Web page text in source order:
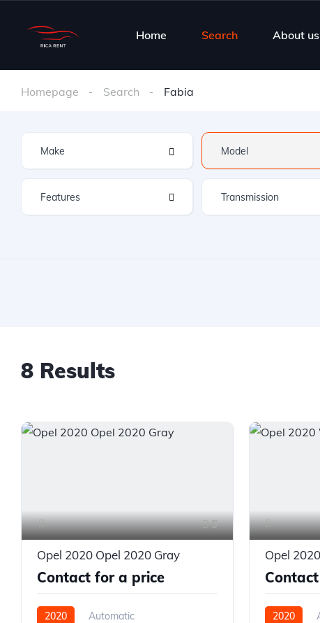
Home Search About us
Homepage Search Fabia
Features
8 Results
5
Opel 2020 Opel 2020 Gray
Contact for a price
2020
Automatic
Opel
2020